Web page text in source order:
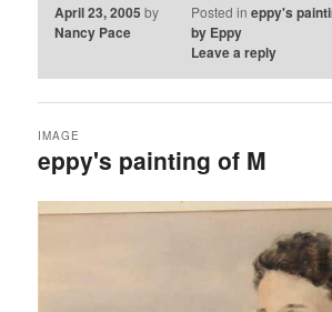
April 23, 2005 by
Nancy Pace
Posted in eppy's
by Eppy
Leave a reply
eppy's painting of M
IMAGE